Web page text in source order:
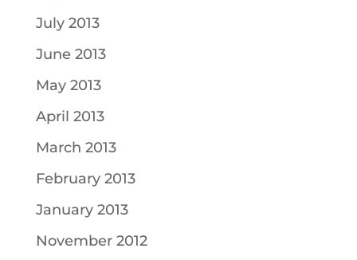
July 2013
June 2013
May 2013
April 2013
March 2013
February 2013
January 2013
November 2012